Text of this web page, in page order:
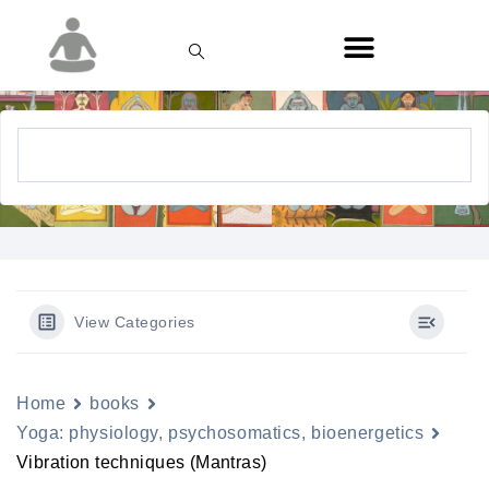
View Categories
Home
books
Yoga: physiology, psychosomatics, bioenergetics
Vibration techniques (Mantras)